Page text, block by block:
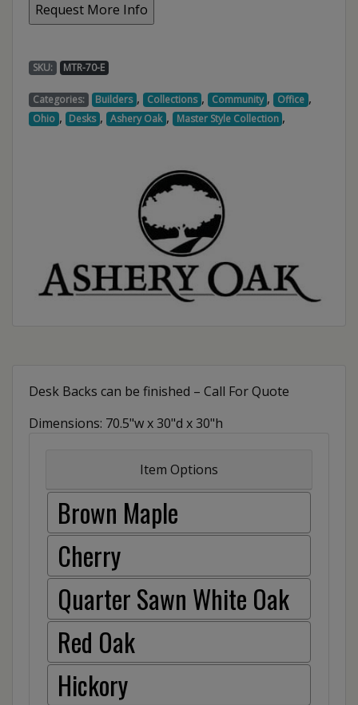
SKU: MTR-70-E
Categories: Builders , Collections , Community , Office ,
Ohio , Desks , Ashery Oak , Master Style Collection ,
Desk Backs can be finished – Call For Quote
Dimensions: 70.5"w x 30"d x 30"h
Item Options
Brown Maple
Cherry
Quarter Sawn White Oak
Red Oak
Hickory